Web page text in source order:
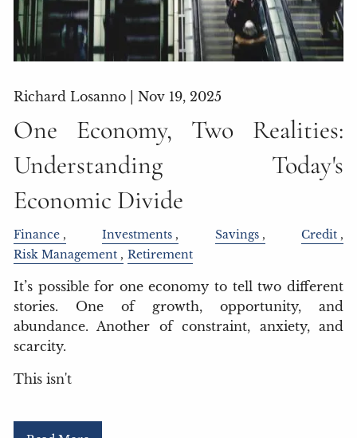
Richard Losanno |Nov 19, 2025
One Economy, Two Realities:
Understanding Today's
Economic Divide
Finance Investments Savings
Credit
Risk Management
Retirement
It’s possible for one economy to tell two different
stories. One of growth, opportunity, and
abundance. Another of constraint, anxiety, and
scarcity.
This isn't